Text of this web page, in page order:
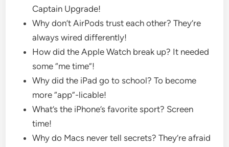
Captain Upgrade!
Why don’t AirPods trust each other? They’re
always wired differently!
How did the Apple Watch break up? It needed
some “me time”!
Why did the iPad go to school? To become
more “app”-licable!
What’s the iPhone’s favorite sport? Screen
time!
Why do Macs never tell secrets? They’re afraid